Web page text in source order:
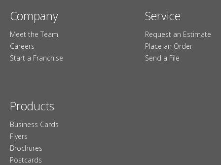
Company
Meet the Team
Careers
Start a Franchise
Service
Request an Estimate
Place an Order
Send a File
Products
Business Cards
Flyers
Brochures
Postcards